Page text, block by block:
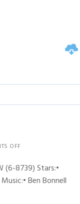
OFF
(6-8739) Stars:•
Ben Bonnell